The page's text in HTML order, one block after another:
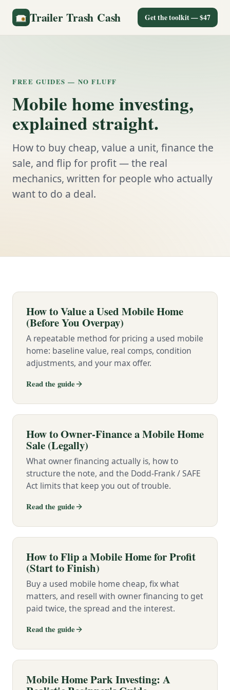
Trailer Trash Cash Get the toolkit — $47
FREE GUIDES — NO FLUFF
Mobile home investing,
explained straight.
How to buy cheap, value a unit, finance the
sale, and flip for profit — the real
mechanics, written for people who actually
want to do a deal.
How to Value a Used Mobile Home
(Before You Overpay)
A repeatable method for pricing a used mobile
home: baseline value, real comps, condition
adjustments, and your max offer.
Read the guide
How to Owner-Finance a Mobile Home
Sale (Legally)
What owner financing actually is, how to
structure the note, and the Dodd-Frank / SAFE
Act limits that keep you out of trouble.
Read the guide
How to Flip a Mobile Home for Profit
(Start to Finish)
Buy a used mobile home cheap, fix what
matters, and resell with owner financing to get
paid twice, the spread and the interest.
Read the guide
Mobile Home Park Investing: A